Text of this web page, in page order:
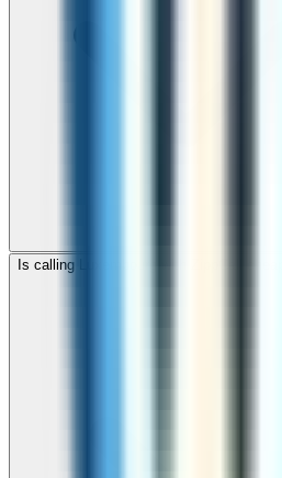
Is calling Luxembourg with ZippCall